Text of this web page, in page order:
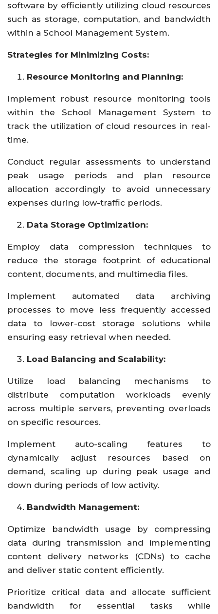
software by efficiently utilizing cloud resources
such as storage, computation, and bandwidth
within a School Management System.
Strategies for Minimizing Costs:
Resource Monitoring and Planning:
Implement robust resource monitoring tools
within the School Management System to
track the utilization of cloud resources in real-
time.
Conduct regular assessments to understand
peak usage periods and plan resource
allocation accordingly to avoid unnecessary
expenses during low-traffic periods.
Data Storage Optimization:
Employ data compression techniques to
reduce the storage footprint of educational
content, documents, and multimedia files.
Implement automated data archiving
processes to move less frequently accessed
data to lower-cost storage solutions while
ensuring easy retrieval when needed.
Load Balancing and Scalability:
Utilize load balancing mechanisms to
distribute computation workloads evenly
across multiple servers, preventing overloads
on specific resources.
Implement auto-scaling features to
dynamically adjust resources based on
demand, scaling up during peak usage and
down during periods of low activity.
Bandwidth Management:
Optimize bandwidth usage by compressing
data during transmission and implementing
content delivery networks (CDNs) to cache
and deliver static content efficiently.
Prioritize critical data and allocate sufficient
bandwidth for essential tasks while